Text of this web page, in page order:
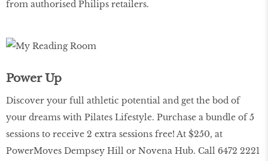
from authorised Philips retailers.
Power Up
Discover your full athletic potential and get the bod of
your dreams with Pilates Lifestyle. Purchase a bundle of 5
sessions to receive 2 extra sessions free! At $250, at
PowerMoves Dempsey Hill or Novena Hub. Call 6472 2221